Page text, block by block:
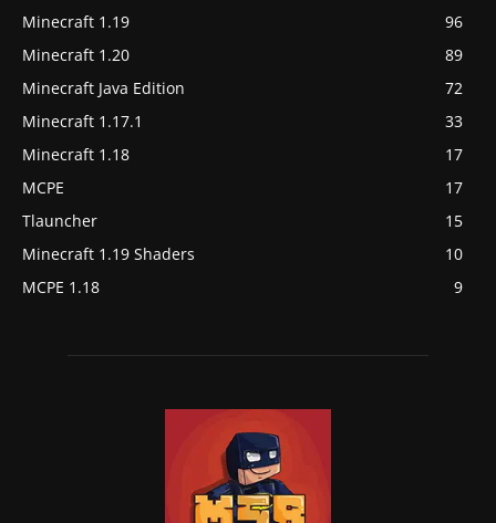
Minecraft 1.19
96
Minecraft 1.20
89
Minecraft Java Edition
72
Minecraft 1.17.1
33
Minecraft 1.18
17
MCPE
17
Tlauncher
15
Minecraft 1.19 Shaders
10
MCPE 1.18
9